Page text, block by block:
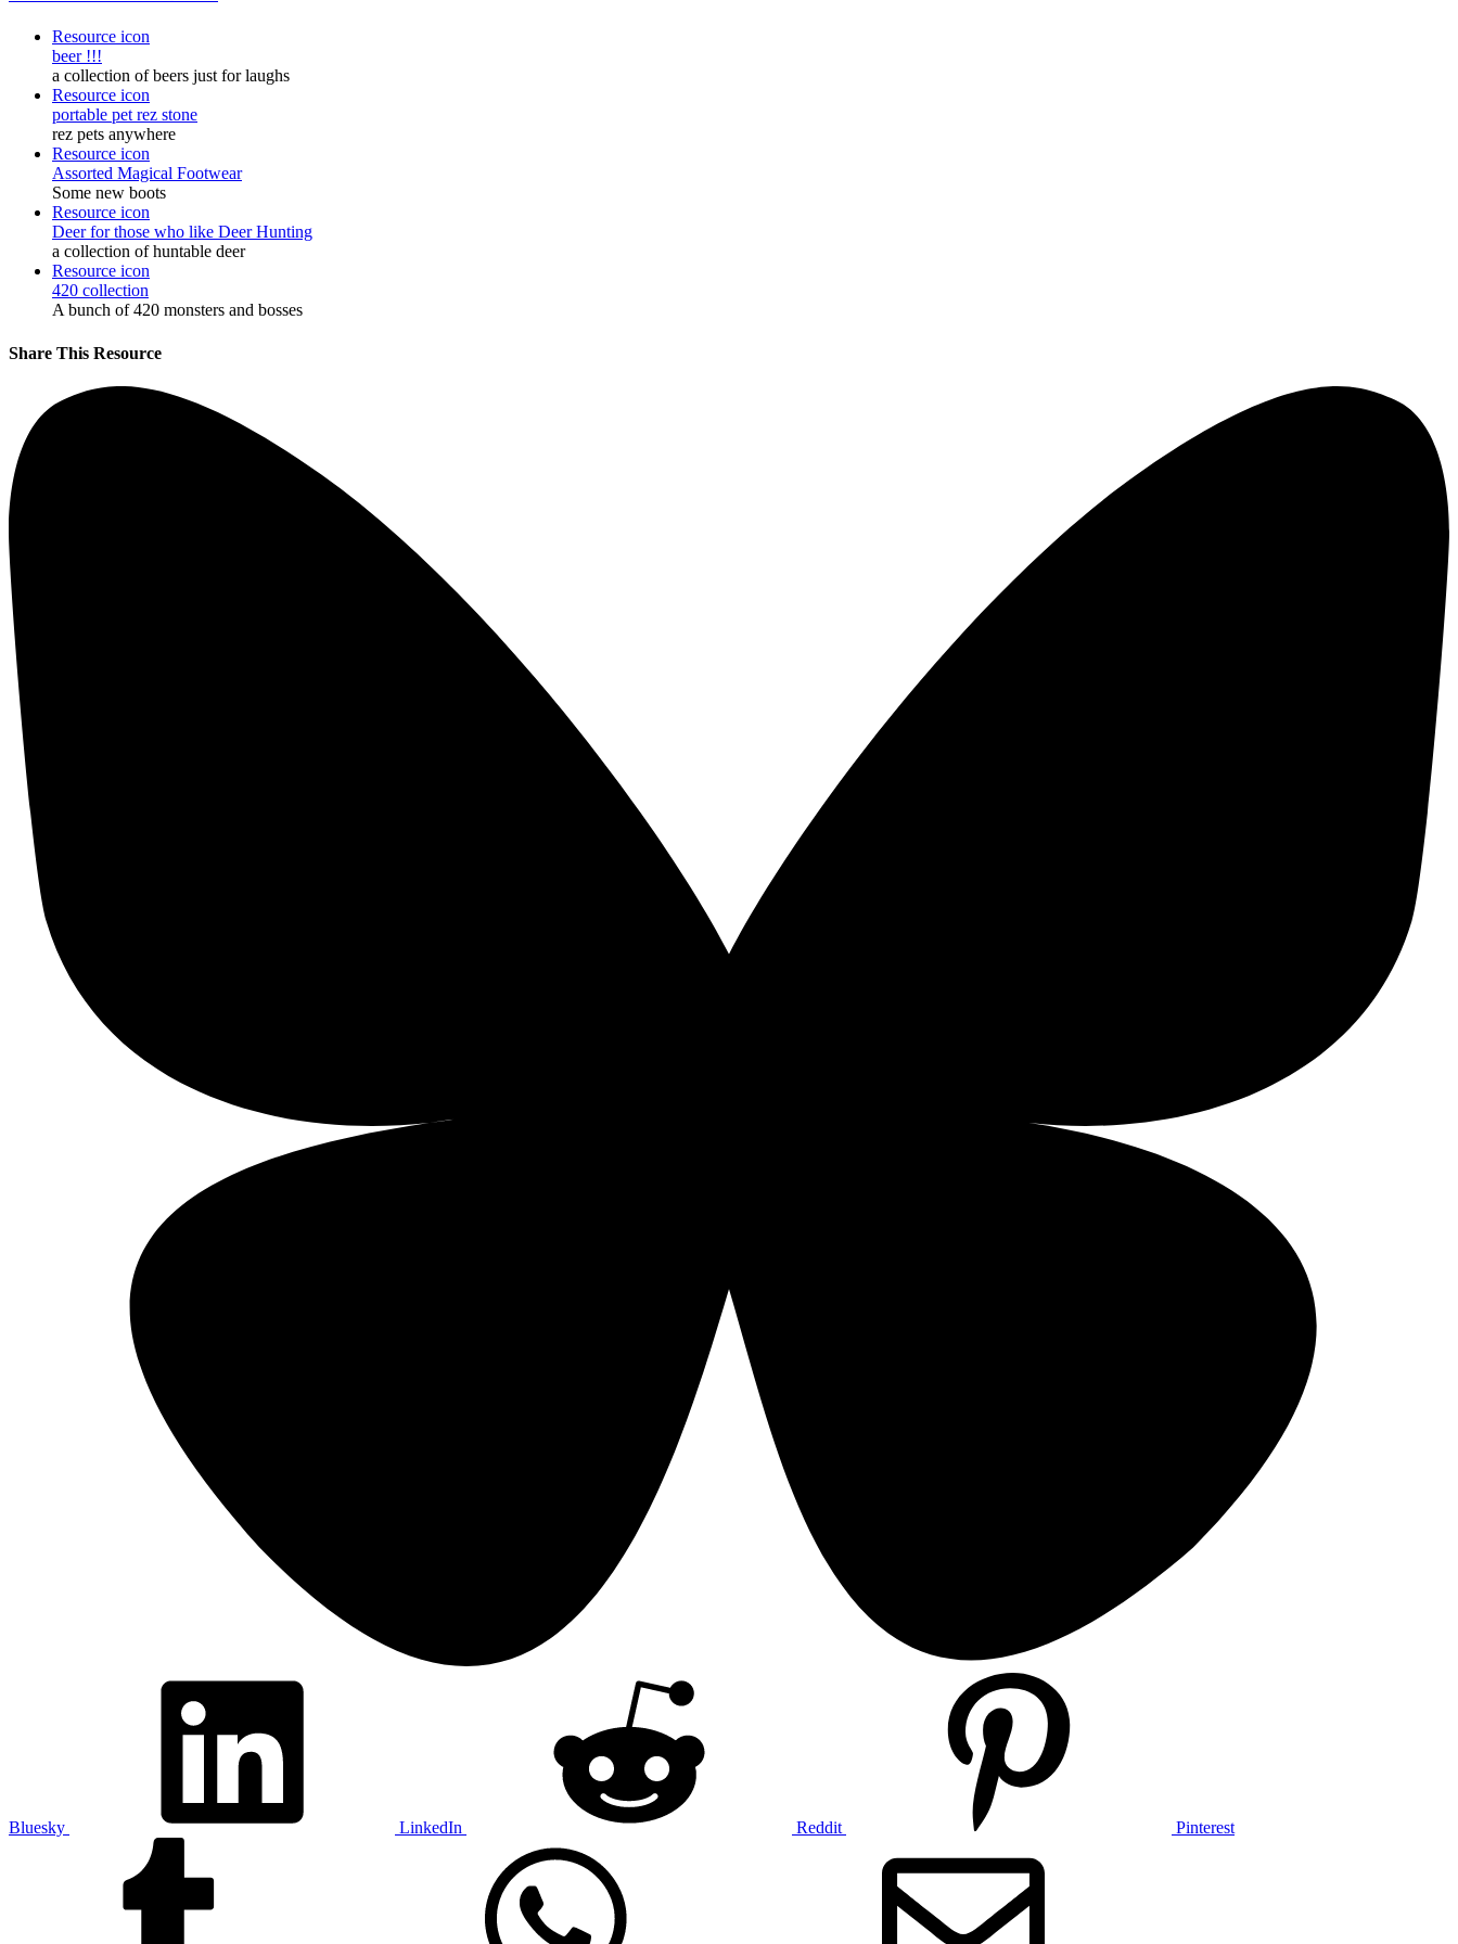
Resource icon
beer !!!
a collection of beers just for laughs
Resource icon
portable pet rez stone
rez pets anywhere
Resource icon
Assorted Magical Footwear
Some new boots
Resource icon
Deer for those who like Deer Hunting
a collection of huntable deer
Resource icon
420 collection
A bunch of 420 monsters and bosses
Share This Resource
Bluesky LinkedIn Reddit Pinterest